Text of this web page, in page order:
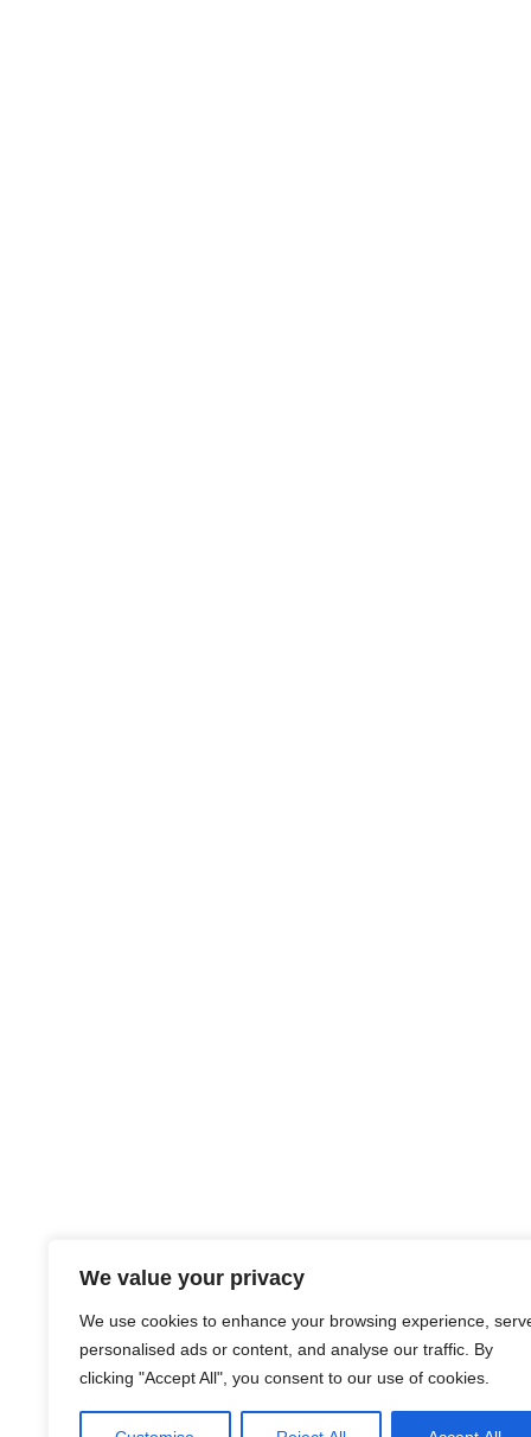
We value your privacy
We use cookies to enhance your browsing experience,
personalised ads or content, and analyse our traffic. By
clicking "Accept All", you consent to our use of cookies.